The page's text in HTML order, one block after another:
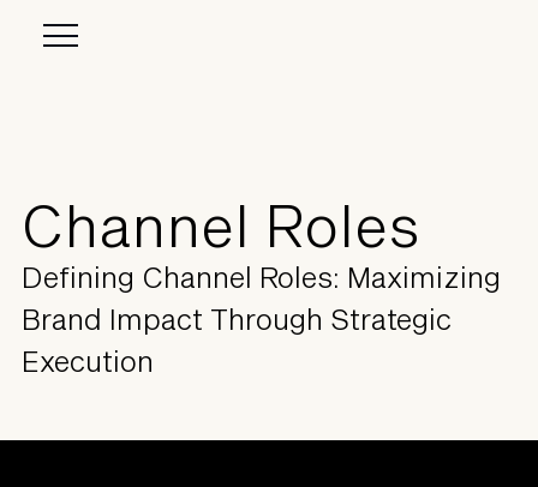
Channel Roles
Defining Channel Roles: Maximizing
Brand Impact Through Strategic
Execution